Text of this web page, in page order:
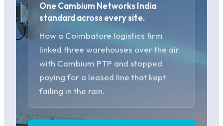
One Cambium Networks India
standard across every site.
How a Coimbatore logistics firm
linked three warehouses over the air
with Cambium PTP and stopped
paying for a leased line that kept
failing in the rain.